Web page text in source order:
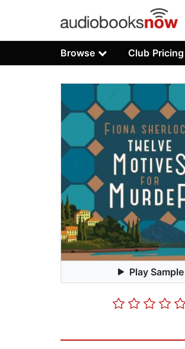
Browse Club
Play Sample